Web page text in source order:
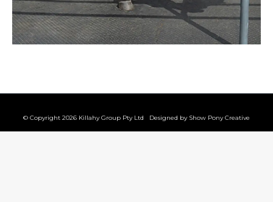
© Copyright 2026 Killahy Group Pty Ltd Designed by Show Pony Creative